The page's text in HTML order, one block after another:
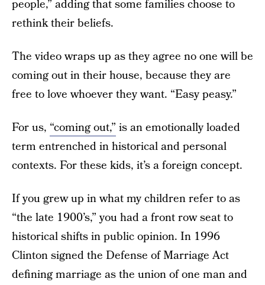
people,” adding that some families choose to
rethink their beliefs.
The video wraps up as they agree no one will be
coming out in their house, because they are
free to love whoever they want. “Easy peasy.”
For us, “coming out,” is an emotionally loaded
term entrenched in historical and personal
contexts. For these kids, it’s a foreign concept.
If you grew up in what my children refer to as
“the late 1900’s,” you had a front row seat to
historical shifts in public opinion. In 1996
Clinton signed the Defense of Marriage Act
defining marriage as the union of one man and